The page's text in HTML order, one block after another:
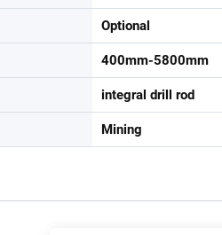
Optional
400mm-5800mm
integral drill rod
Mining